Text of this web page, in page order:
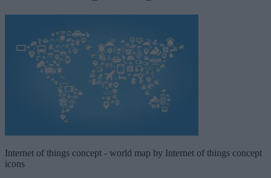
Internet of things concept - world map by Internet of things concept
icons